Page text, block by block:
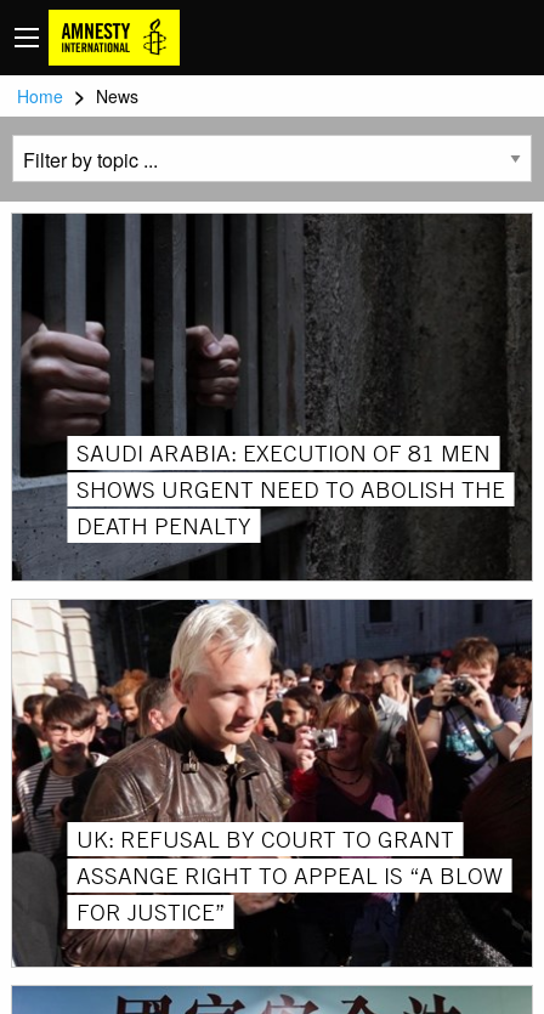
Home > News
SAUDI ARABIA: EXECUTION OF 81 MEN
SHOWS URGENT NEED TO ABOLISH THE
DEATH PENALTY
UK: REFUSAL BY COURT TO GRANT
ASSANGE RIGHT TO APPEAL IS “A BLOW
FOR JUSTICE”